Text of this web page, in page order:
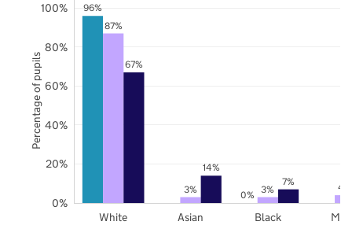
96%
0%
87%
3% 3% 4%
67%
14%
7%
White Asian Black
0%
20%
40%
60%
80%
100%
Percentage of pupils